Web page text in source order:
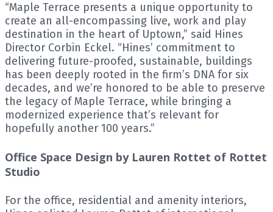
“Maple Terrace presents a unique opportunity to
create an all-encompassing live, work and play
destination in the heart of Uptown,” said Hines
Director Corbin Eckel. “Hines’ commitment to
delivering future-proofed, sustainable, buildings
has been deeply rooted in the firm’s DNA for six
decades, and we’re honored to be able to preserve
the legacy of Maple Terrace, while bringing a
modernized experience that’s relevant for
hopefully another 100 years.”
Office Space Design by Lauren Rottet of Rottet
Studio
For the office, residential and amenity interiors,